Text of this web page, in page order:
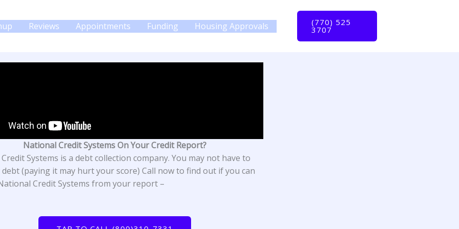
Reviews Appointments Funding Housing Approvals (770) 525
3707
National Credit Systems On Your Credit Report?
Systems is a debt collection company. You may not have to
(paying it may hurt your score) Call now to find out if you can
Credit Systems from your report –